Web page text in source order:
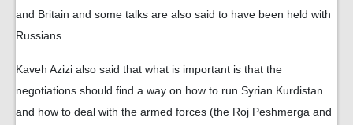
and Britain and some talks are also said to have been held with
Russians.
Kaveh Azizi also said that what is important is that the
negotiations should find a way on how to run Syrian Kurdistan
and how to deal with the armed forces (the Roj Peshmerga and